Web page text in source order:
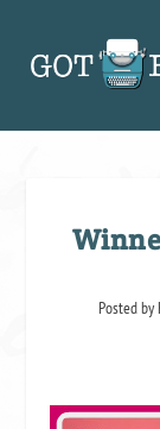
Posted by